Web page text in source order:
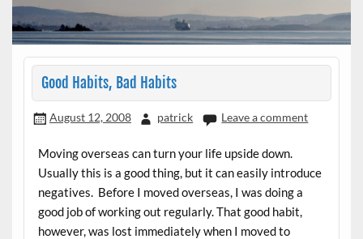
Good Habits, Bad Habits
August 12, 2008 patrick Leave a comment
Moving overseas can turn your life upside down.
Usually this is a good thing, but it can easily introduce
negatives. Before I moved overseas, I was doing a
good job of working out regularly. That good habit,
however, was lost immediately when I moved to